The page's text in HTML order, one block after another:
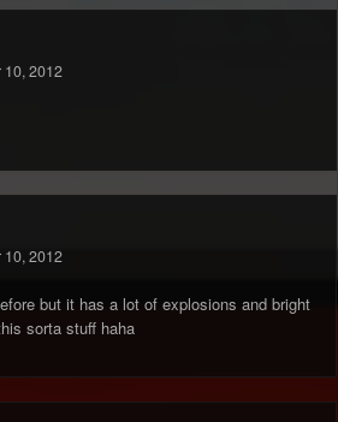
10, 2012
10, 2012
but it has a lot of explosions and bright
sorta stuff haha